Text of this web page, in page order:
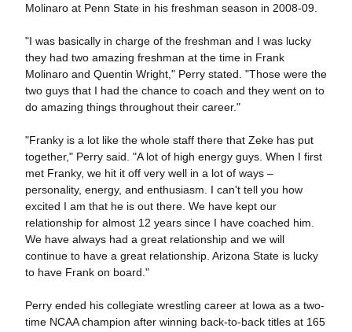
Molinaro at Penn State in his freshman season in 2008-09.
"I was basically in charge of the freshman and I was lucky
they had two amazing freshman at the time in Frank
Molinaro and Quentin Wright," Perry stated. "Those were the
two guys that I had the chance to coach and they went on to
do amazing things throughout their career."
"Franky is a lot like the whole staff there that Zeke has put
together," Perry said. "A lot of high energy guys. When I first
met Franky, we hit it off very well in a lot of ways –
personality, energy, and enthusiasm. I can't tell you how
excited I am that he is out there. We have kept our
relationship for almost 12 years since I have coached him.
We have always had a great relationship and we will
continue to have a great relationship. Arizona State is lucky
to have Frank on board."
Perry ended his collegiate wrestling career at Iowa as a two-
time NCAA champion after winning back-to-back titles at 165